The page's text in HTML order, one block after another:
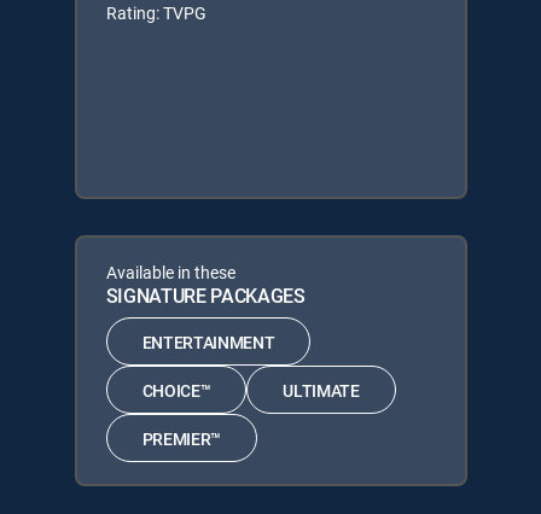
Rating: TVPG
Available in these
SIGNATURE PACKAGES
ENTERTAINMENT
CHOICE™ ULTIMATE
PREMIER™